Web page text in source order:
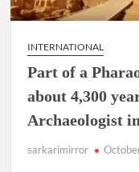
INTERNATIONAL
Part of a
about 4,300
Archaeologist
sarkarimirror